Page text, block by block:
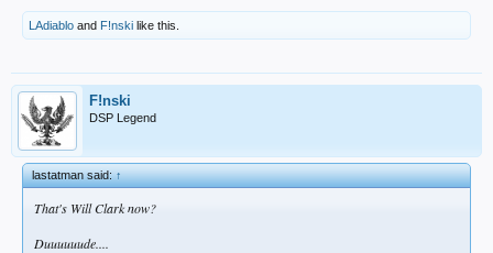
LAdiablo and F!nski like this.
F!nski
DSP Legend
lastatman said:↑
That's Will Clark now?
Duuuuuude....